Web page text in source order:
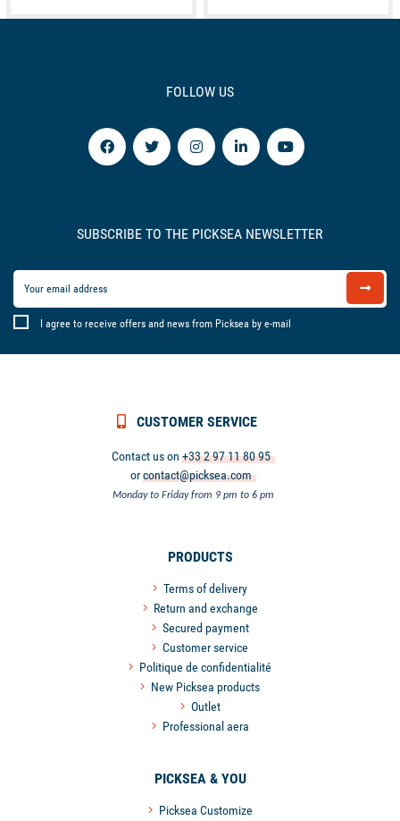
FOLLOW US
SUBSCRIBE TO THE PICKSEA NEWSLETTER
I agree to receive offers and news from Picksea by e-mail
CUSTOMER SERVICE
Contact us on+33 2 97 11 80 95
orcontact@picksea.com
Monday to Friday from 9 pm to 6 pm
PRODUCTS
Terms of delivery
Return and exchange
Secured payment
Customer service
Politique de confidentialité
New Picksea products
Outlet
Professional aera
PICKSEA & YOU
Picksea Customize